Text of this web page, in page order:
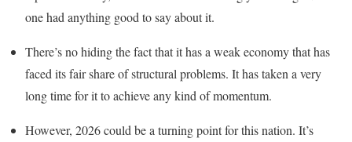
one had anything good to say about it.
There’s no hiding the fact that it has a weak economy that has
faced its fair share of structural problems. It has taken a very
long time for it to achieve any kind of momentum.
However, 2026 could be a turning point for this nation. It’s